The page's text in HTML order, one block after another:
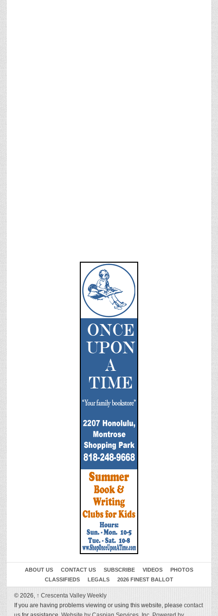
ABOUT US CONTACT US SUBSCRIBE VIDEOS
PHOTOS
CLASSIFIEDS
LEGALS 2026 FINEST BALLOT
© 2026, ↑ Crescenta Valley Weekly
If you are having problems viewing or using this website, please contact